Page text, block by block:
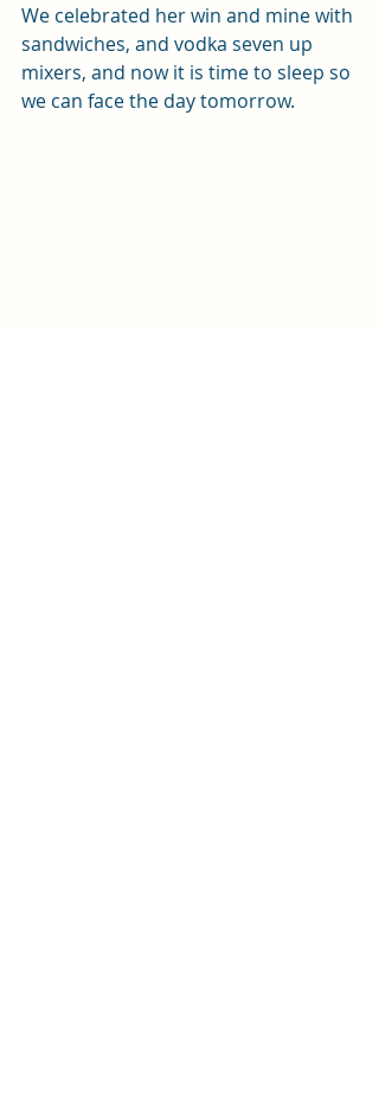
We celebrated her win and mine with
sandwiches, and vodka seven up
mixers, and now it is time to sleep so
we can face the day tomorrow.